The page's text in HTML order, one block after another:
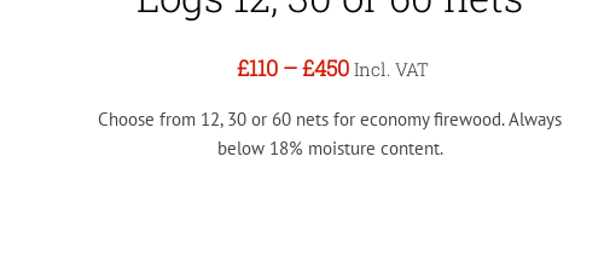
£110–£450 Incl. VAT
Choose from 12, 30 or 60 nets for economy firewood. Always
below 18% moisture content.